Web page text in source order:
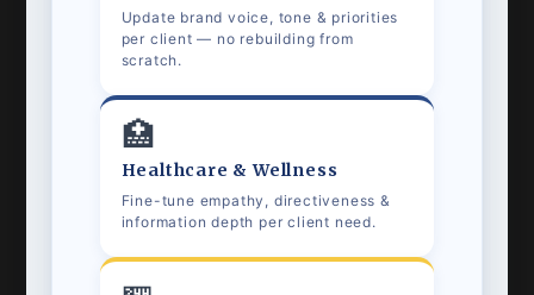
Update brand voice, tone & priorities
per client — no rebuilding from
scratch.
🏥
Healthcare & Wellness
Fine-tune empathy, directiveness &
information depth per client need.